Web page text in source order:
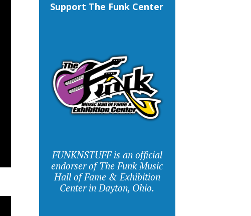
Support The Funk Center
FUNKNSTUFF is an official
endorser of The Funk Music
Hall of Fame & Exhibition
Center in Dayton, Ohio.